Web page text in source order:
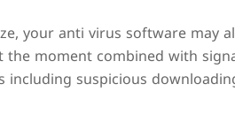
your anti virus software may
moment combined with
suspicious